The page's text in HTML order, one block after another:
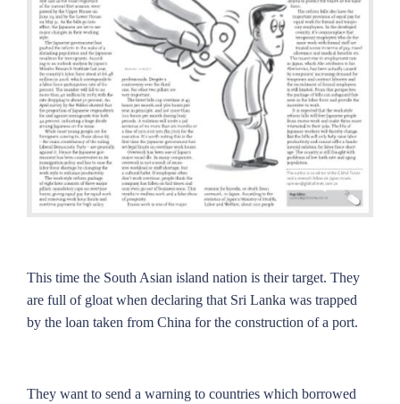
This time the South Asian island nation is their target. They
are full of gloat when declaring that Sri Lanka was trapped
by the loan taken from China for the construction of a port.
They want to send a warning to countries which borrowed